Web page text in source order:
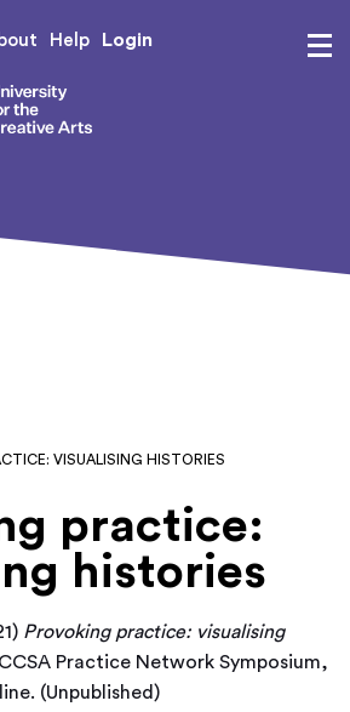
Help Login
VISUALISING HISTORIES
practice:
histories
Provoking practice: visualising
Practice Network Symposium,
(Unpublished)